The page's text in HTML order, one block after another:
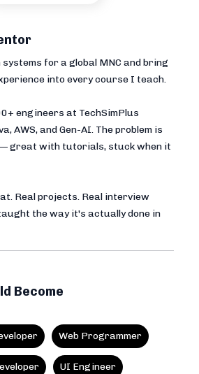
for a global MNC and bring
into every course I teach.
engineers at TechSimPlus
AWS, and Gen-AI. The problem is
great with tutorials, stuck when it
Real projects. Real interview
the way it's actually done in
Become
Web Programmer
UI Engineer